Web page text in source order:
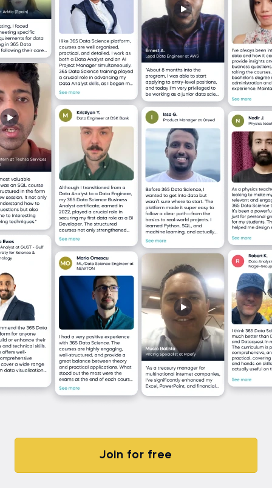
Join for free